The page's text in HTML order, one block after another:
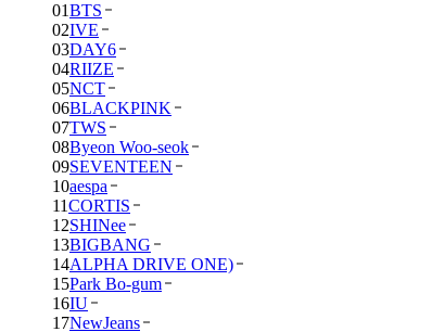
01BTS
02IVE
03DAY6
04RIIZE
05NCT
06BLACKPINK
07TWS
08Byeon Woo-seok
09SEVENTEEN
10aespa
11CORTIS
12SHINee
13BIGBANG
14ALPHA DRIVE ONE)
15Park Bo-gum
16IU
17NewJeans